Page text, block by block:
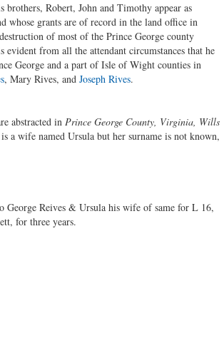
Robert, John and Timothy appear as
whose grants are of record in the land office in
of most of the Prince George county
from all the attendant circumstances that he
George and a part of Isle of Wight counties in
, Mary Rives, and Joseph Rives.
abstracted in Prince George County, Virginia, Wills
a wife named Ursula but her surname is not known,
Reives & Ursula his wife of same for L 16,
for three years.